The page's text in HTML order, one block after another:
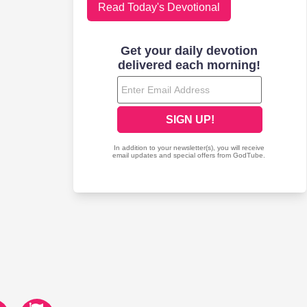
Read Today's Devotional